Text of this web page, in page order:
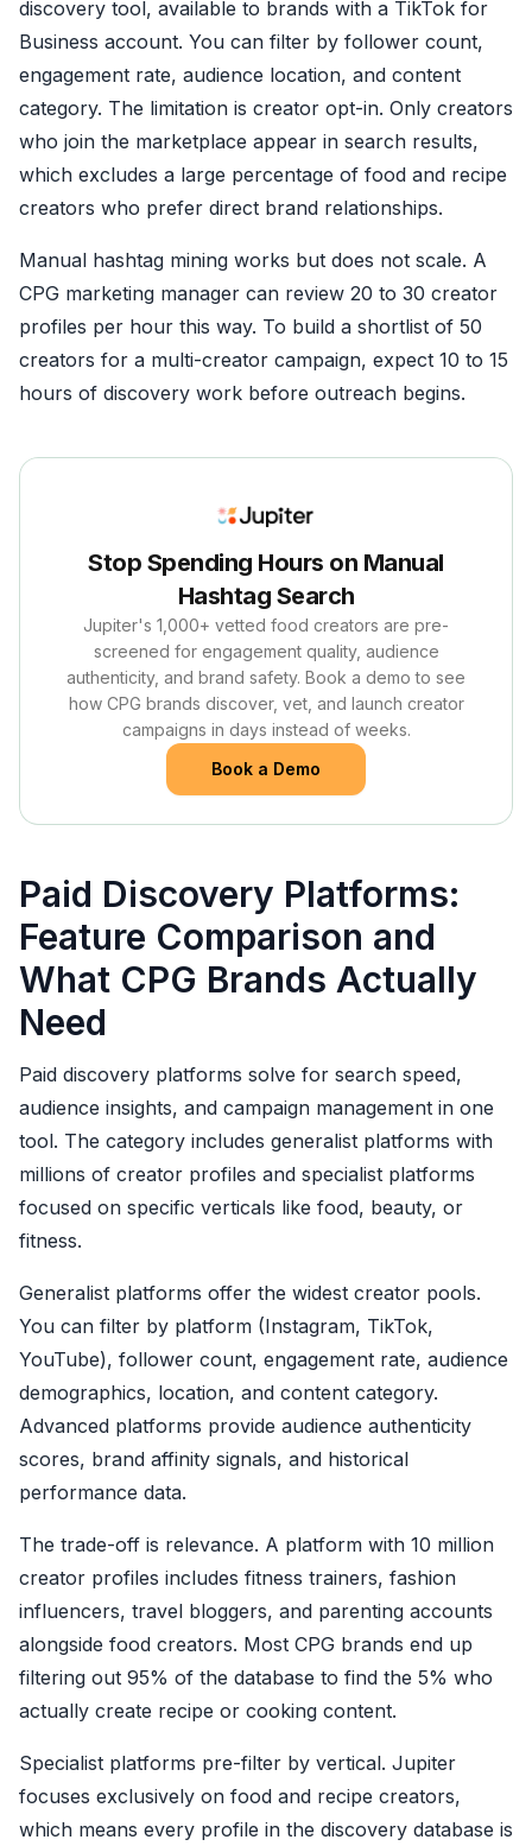
discovery tool, available to brands with a TikTok for
Business account. You can filter by follower count,
engagement rate, audience location, and content
category. The limitation is creator opt-in. Only creators
who join the marketplace appear in search results,
which excludes a large percentage of food and recipe
creators who prefer direct brand relationships.
Manual hashtag mining works but does not scale. A
CPG marketing manager can review 20 to 30 creator
profiles per hour this way. To build a shortlist of 50
creators for a multi-creator campaign, expect 10 to 15
hours of discovery work before outreach begins.
Stop Spending Hours on Manual
Hashtag Search
Jupiter's 1,000+ vetted food creators are pre-
screened for engagement quality, audience
authenticity, and brand safety. Book a demo to see
how CPG brands discover, vet, and launch creator
campaigns in days instead of weeks.
Book a Demo
Paid Discovery Platforms:
Feature Comparison and
What CPG Brands Actually
Need
Paid discovery platforms solve for search speed,
audience insights, and campaign management in one
tool. The category includes generalist platforms with
millions of creator profiles and specialist platforms
focused on specific verticals like food, beauty, or
fitness.
Generalist platforms offer the widest creator pools.
You can filter by platform (Instagram, TikTok,
YouTube), follower count, engagement rate, audience
demographics, location, and content category.
Advanced platforms provide audience authenticity
scores, brand affinity signals, and historical
performance data.
The trade-off is relevance. A platform with 10 million
creator profiles includes fitness trainers, fashion
influencers, travel bloggers, and parenting accounts
alongside food creators. Most CPG brands end up
filtering out 95% of the database to find the 5% who
actually create recipe or cooking content.
Specialist platforms pre-filter by vertical. Jupiter
focuses exclusively on food and recipe creators,
which means every profile in the discovery database is